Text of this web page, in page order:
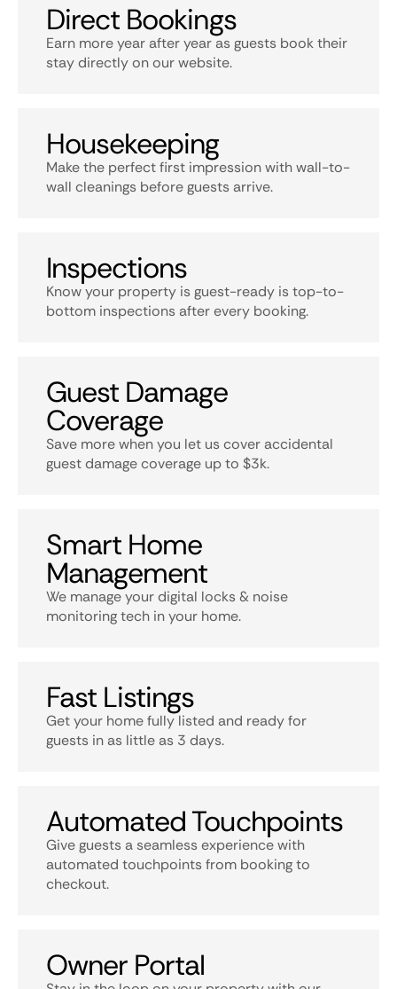
Direct Bookings
Earn more year after year as guests book their
stay directly on our website.
Housekeeping
Make the perfect first impression with wall-to-
wall cleanings before guests arrive.
Inspections
Know your property is guest-ready is top-to-
bottom inspections after every booking.
Guest Damage
Coverage
Save more when you let us cover accidental
guest damage coverage up to $3k.
Smart Home
Management
We manage your digital locks & noise
monitoring tech in your home.
Fast Listings
Get your home fully listed and ready for
guests in as little as 3 days.
Automated Touchpoints
Give guests a seamless experience with
automated touchpoints from booking to
checkout.
Owner Portal